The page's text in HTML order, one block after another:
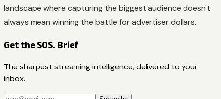
landscape where capturing the biggest audience doesn't
always mean winning the battle for advertiser dollars.
Get the SOS. Brief
The sharpest streaming intelligence, delivered to your
inbox.